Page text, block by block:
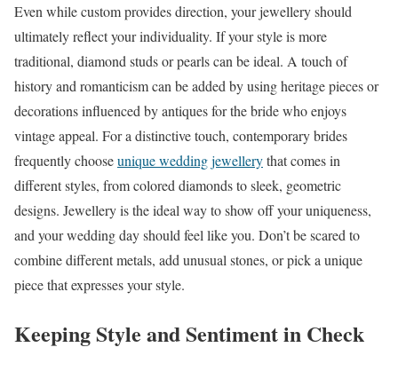
Even while custom provides direction, your jewellery should
ultimately reflect your individuality. If your style is more
traditional, diamond studs or pearls can be ideal. A touch of
history and romanticism can be added by using heritage pieces or
decorations influenced by antiques for the bride who enjoys
vintage appeal. For a distinctive touch, contemporary brides
frequently chooseunique wedding jewellerythat comes in
different styles, from colored diamonds to sleek, geometric
designs. Jewellery is the ideal way to show off your uniqueness,
and your wedding day should feel like you. Don’t be scared to
combine different metals, add unusual stones, or pick a unique
piece that expresses your style.
Keeping Style and Sentiment in Check